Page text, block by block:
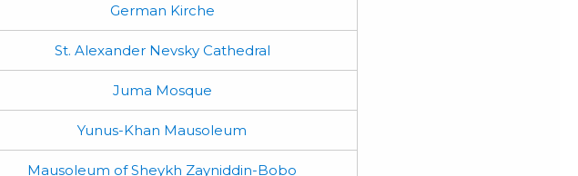
German Kirche
St. Alexander Nevsky Cathedral
Juma Mosque
Yunus-Khan Mausoleum
Mausoleum of Sheykh Zayniddin-Bobo